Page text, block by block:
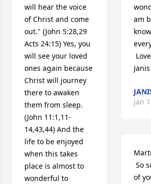
will hear the voice
of Christ and come
out." (John 5:28,29
Acts 24:15) Yes, you
will see your loved
ones again because
Christ will journey
there to awaken
them from sleep.
(John 11:1,11-
14,43,44) And the
life to be enjoyed
when this takes
place is almost to
wonderful to
am
Janis
Jan
of